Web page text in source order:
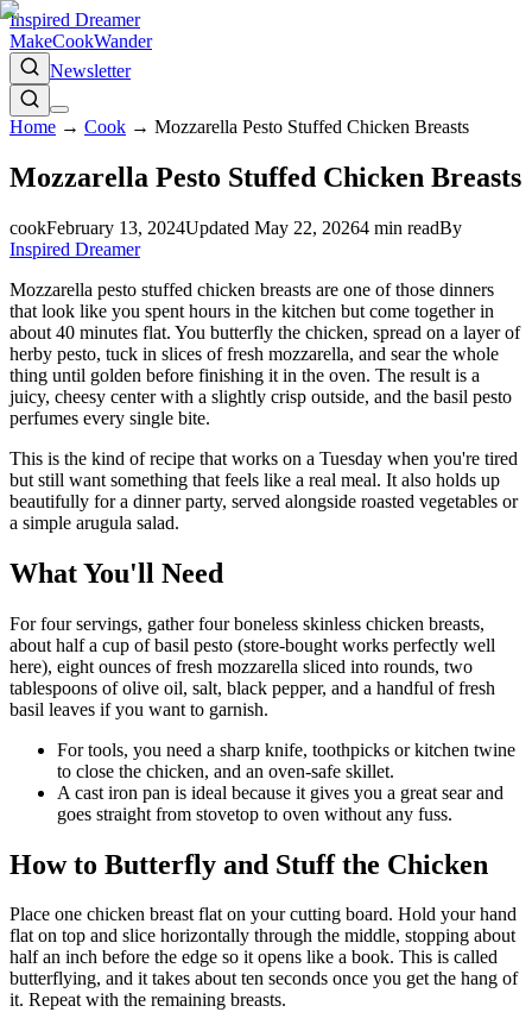
Inspired Dreamer
MakeCookWander
Newsletter
Home → Cook → Mozzarella Pesto Stuffed Chicken Breasts
Mozzarella Pesto Stuffed Chicken Breasts
cookFebruary 13, 2024Updated May 22, 20264 min readBy
Inspired Dreamer
Mozzarella pesto stuffed chicken breasts are one of those dinners
that look like you spent hours in the kitchen but come together in
about 40 minutes flat. You butterfly the chicken, spread on a layer of
herby pesto, tuck in slices of fresh mozzarella, and sear the whole
thing until golden before finishing it in the oven. The result is a
juicy, cheesy center with a slightly crisp outside, and the basil pesto
perfumes every single bite.
This is the kind of recipe that works on a Tuesday when you're tired
but still want something that feels like a real meal. It also holds up
beautifully for a dinner party, served alongside roasted vegetables or
a simple arugula salad.
What You'll Need
For four servings, gather four boneless skinless chicken breasts,
about half a cup of basil pesto (store-bought works perfectly well
here), eight ounces of fresh mozzarella sliced into rounds, two
tablespoons of olive oil, salt, black pepper, and a handful of fresh
basil leaves if you want to garnish.
For tools, you need a sharp knife, toothpicks or kitchen twine
to close the chicken, and an oven-safe skillet.
A cast iron pan is ideal because it gives you a great sear and
goes straight from stovetop to oven without any fuss.
How to Butterfly and Stuff the Chicken
Place one chicken breast flat on your cutting board. Hold your hand
flat on top and slice horizontally through the middle, stopping about
half an inch before the edge so it opens like a book. This is called
butterflying, and it takes about ten seconds once you get the hang of
it. Repeat with the remaining breasts.